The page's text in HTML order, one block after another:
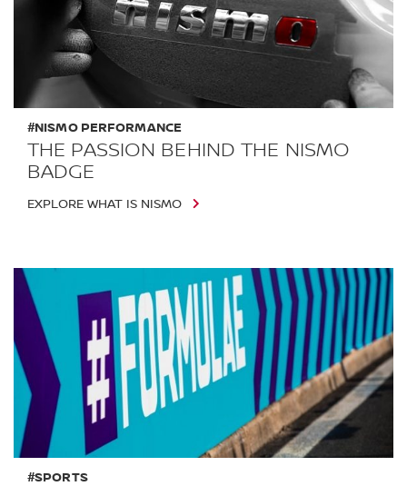
THE PASSION BEHIND THE NISMO
BADGE
#NISMO PERFORMANCE
EXPLORE WHAT IS NISMO
#SPORTS